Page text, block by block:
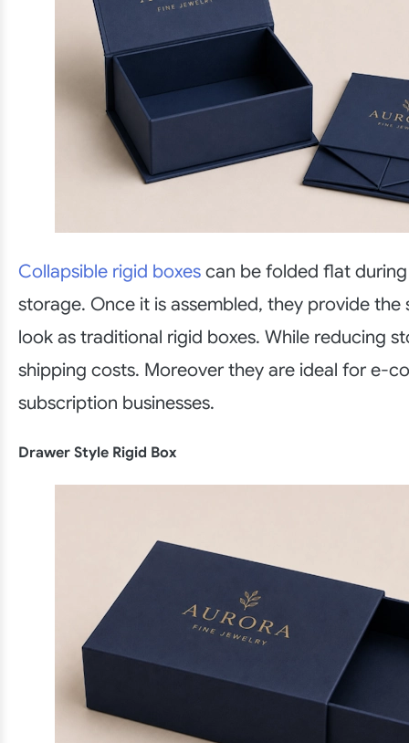
Collapsible rigid boxes can be folded flat
storage. Once it is assembled, they provide the
look as traditional rigid boxes. While reducing
shipping costs. Moreover they are ideal for e-
subscription businesses.
Drawer Style Rigid Box